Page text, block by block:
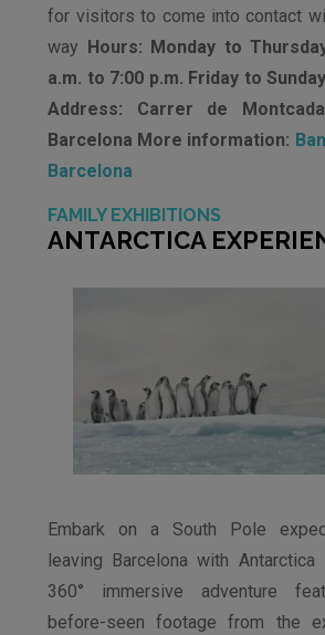
for visitors to come into contact
way Hours: Monday to
a.m. to 7:00 p.m. Friday to
Address: Carrer de
Barcelona More information:
Barcelona
FAMILY EXHIBITIONS
ANTARCTICA
Embark on a South Pole
leaving Barcelona with Antarctica
360° immersive adventure
before-seen footage from the